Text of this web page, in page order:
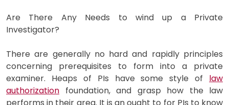
Are There Any Needs to wind up a Private
Investigator?
There are generally no hard and rapidly principles
concerning prerequisites to form into a private
examiner. Heaps of PIs have some style of law
authorization foundation, and grasp how the law